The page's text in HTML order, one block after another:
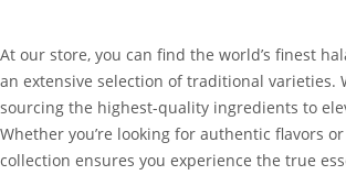
At our store, you can find the world’s finest
an extensive selection of traditional varieties.
sourcing the highest-quality ingredients to
Whether you’re looking for authentic flavors
collection ensures you experience the true